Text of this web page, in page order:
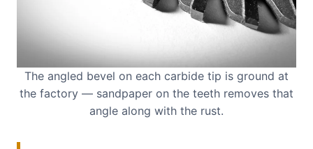
The angled bevel on each carbide tip is ground at
the factory — sandpaper on the teeth removes that
angle along with the rust.